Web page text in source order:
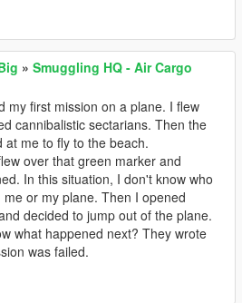
» Smuggling HQ - Air Cargo
my first mission on a plane. I flew
cannibalistic sectarians. Then the
at me to fly to the beach.
over that green marker and
In this situation, I don't know who
or my plane. Then I opened
decided to jump out of the plane.
what happened next? They wrote
was failed.